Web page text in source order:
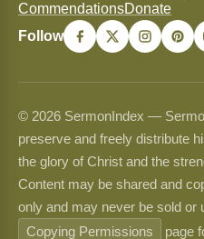
CommendationsDonate
Follow
© 2026 SermonIndex —
preserve and freely distribute
the glory of Christ and the
Content may be shared and
only and may never be sold or
Copying Permissions
page